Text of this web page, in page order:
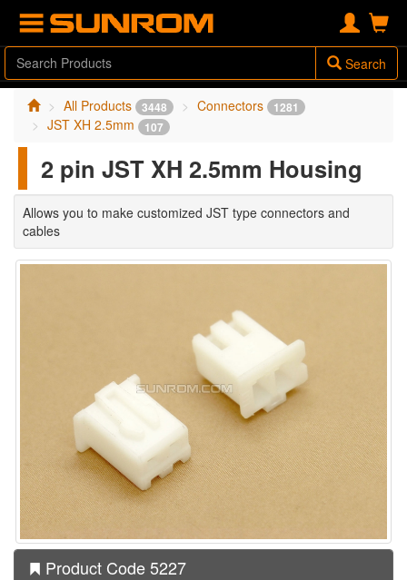
Search
All Products 3448 Connectors 1281
JST XH 2.5mm 107
2 pin JST XH 2.5mm Housing
Allows you to make customized JST type connectors and
cables
Product Code 5227